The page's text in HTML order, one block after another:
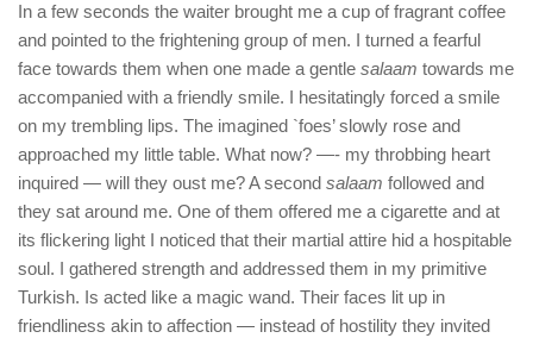
In a few seconds the waiter brought me a cup of fragrant coffee
and pointed to the frightening group of men. I turned a fearful
face towards them when one made a gentle salaam towards me
accompanied with a friendly smile. I hesitatingly forced a smile
on my trembling lips. The imagined `foes’ slowly rose and
approached my little table. What now? —- my throbbing heart
inquired — will they oust me? A second salaam followed and
they sat around me. One of them offered me a cigarette and at
its flickering light I noticed that their martial attire hid a hospitable
soul. I gathered strength and addressed them in my primitive
Turkish. Is acted like a magic wand. Their faces lit up in
friendliness akin to affection — instead of hostility they invited